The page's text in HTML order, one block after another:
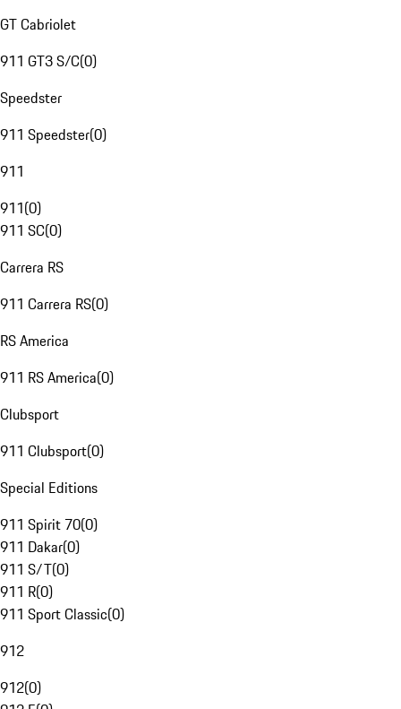
GT Cabriolet
911 GT3 S/C(0)
Speedster
911 Speedster(0)
911
911(0)
911 SC(0)
Carrera RS
911 Carrera RS(0)
RS America
911 RS America(0)
Clubsport
911 Clubsport(0)
Special Editions
911 Spirit 70(0)
911 Dakar(0)
911 S/T(0)
911 R(0)
911 Sport Classic(0)
912
912(0)